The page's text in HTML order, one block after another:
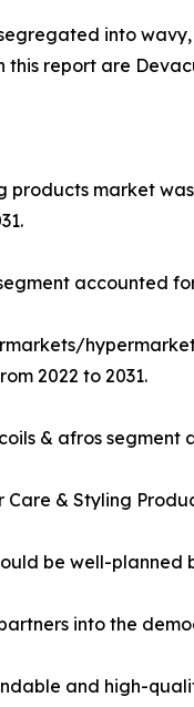
into
report are
market
accounted
2022 to 2031.
& afros segment
Care & Styling
be well-
into the
and high-